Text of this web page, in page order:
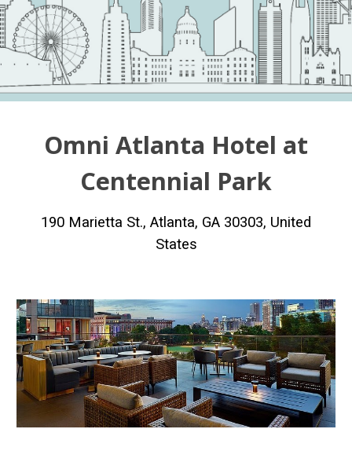
Omni Atlanta Hotel at
Centennial Park
190 Marietta St., Atlanta, GA 30303, United
States